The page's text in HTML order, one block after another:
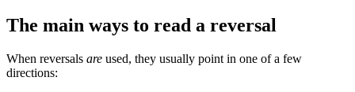
The main ways to read a reversal
When reversals are used, they usually point in one of a few
directions: